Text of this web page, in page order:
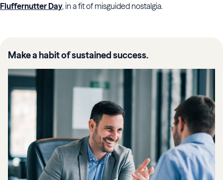
Fluffernutter Day , in a fit of misguided nostalgia.
Make a habit of sustained success.